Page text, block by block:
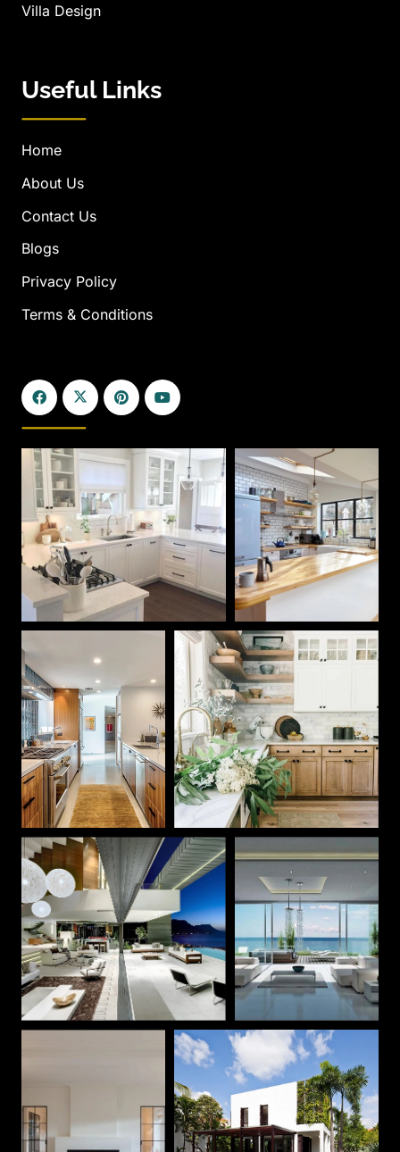
Villa Design
Useful Links
Home
About Us
Contact Us
Blogs
Privacy Policy
Terms & Conditions